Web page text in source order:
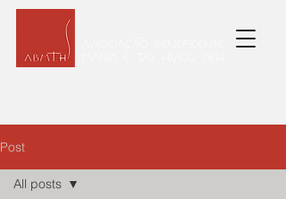
Post
All posts